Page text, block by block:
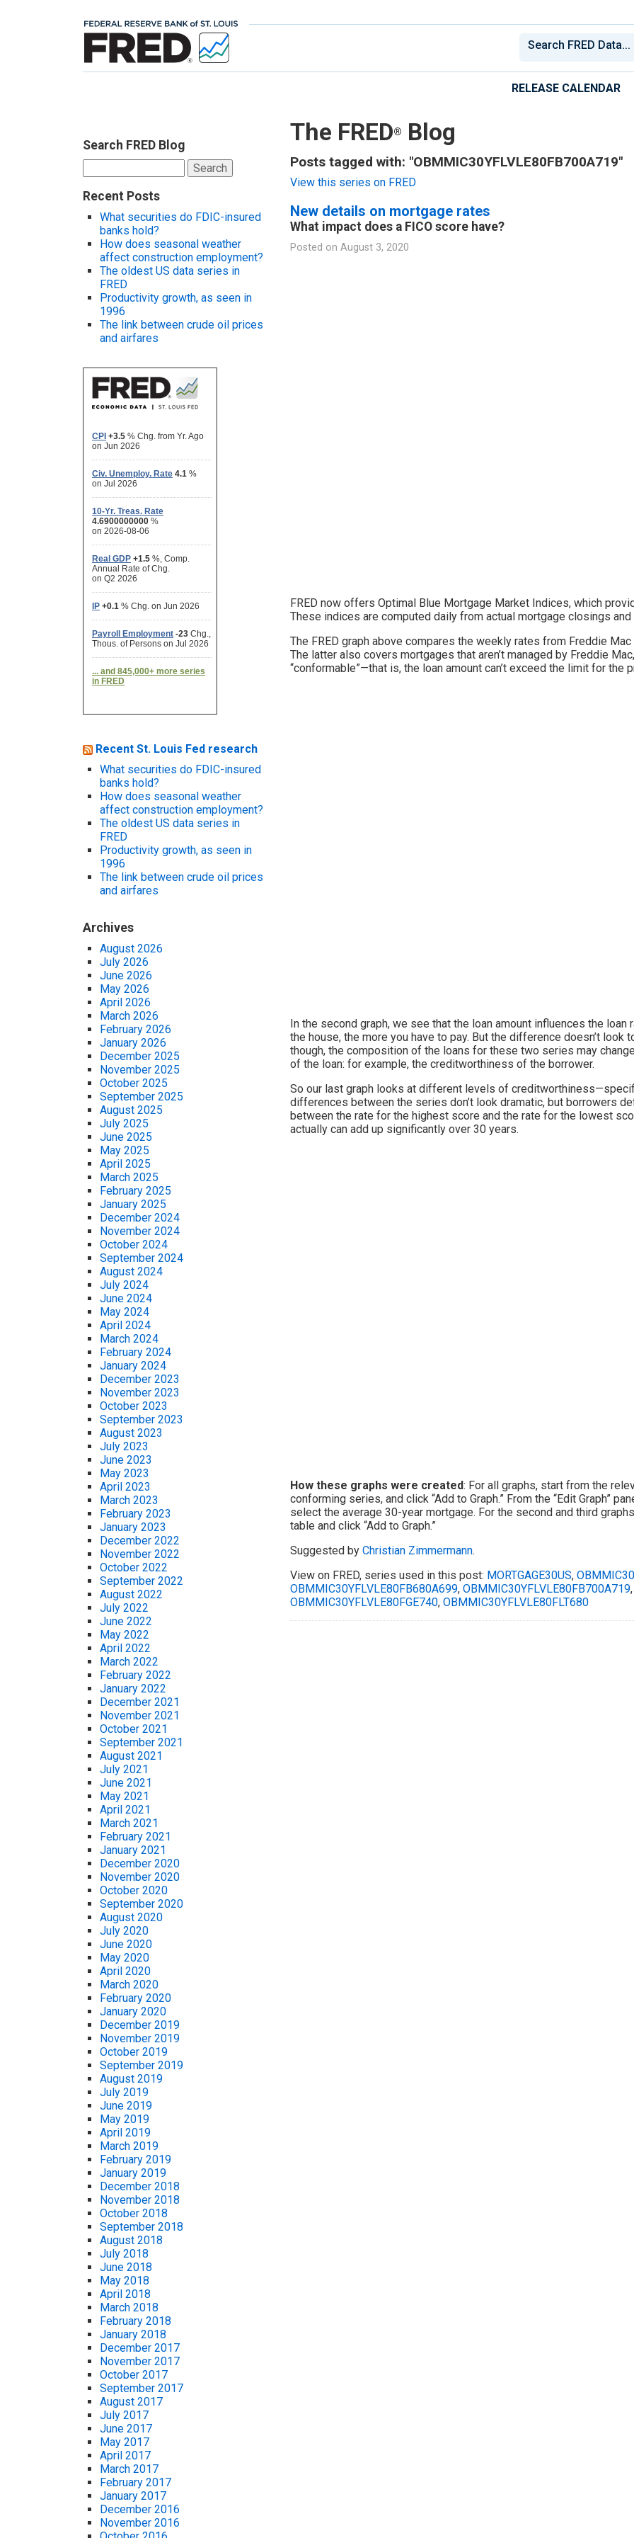
RELEASE CALENDAR
Search FRED Blog
for:
Recent Posts
What securities do FDIC-insured
banks hold?
How does seasonal weather
affect construction employment?
The oldest US data series in
FRED
Productivity growth, as seen in
1996
The link between crude oil prices
and airfares
Recent St. Louis Fed research
What securities do FDIC-insured
banks hold?
How does seasonal weather
affect construction employment?
The oldest US data series in
FRED
Productivity growth, as seen in
1996
The link between crude oil prices
and airfares
Archives
August 2026
July 2026
June 2026
May 2026
April 2026
March 2026
February 2026
January 2026
December 2025
November 2025
October 2025
September 2025
August 2025
July 2025
June 2025
May 2025
April 2025
March 2025
February 2025
January 2025
December 2024
November 2024
October 2024
September 2024
August 2024
July 2024
June 2024
May 2024
April 2024
March 2024
February 2024
January 2024
December 2023
November 2023
October 2023
September 2023
August 2023
July 2023
June 2023
May 2023
April 2023
March 2023
February 2023
January 2023
December 2022
November 2022
October 2022
September 2022
August 2022
July 2022
June 2022
May 2022
April 2022
March 2022
February 2022
January 2022
December 2021
November 2021
October 2021
September 2021
August 2021
July 2021
June 2021
May 2021
April 2021
March 2021
February 2021
January 2021
December 2020
November 2020
October 2020
September 2020
August 2020
July 2020
June 2020
May 2020
April 2020
March 2020
February 2020
January 2020
December 2019
November 2019
October 2019
September 2019
August 2019
July 2019
June 2019
May 2019
April 2019
March 2019
February 2019
January 2019
December 2018
November 2018
October 2018
September 2018
August 2018
July 2018
June 2018
May 2018
April 2018
March 2018
February 2018
January 2018
December 2017
November 2017
October 2017
September 2017
August 2017
July 2017
June 2017
May 2017
April 2017
March 2017
February 2017
January 2017
December 2016
November 2016
The FRED® Blog
Posts tagged with: "OBMMIC30YFLVLE80FB700A719"
View this series on FRED
New details on mortgage rates
What impact does a FICO score have?
Posted on August 3, 2020
FRED now offers Optimal Blue Mortgage Market Indices, which
These indices are computed daily from actual mortgage closings and
The FRED graph above compares the weekly rates from Freddie
The latter also covers mortgages that aren’t managed by Freddie
“conformable”—that is, the loan amount can’t exceed the limit for the
In the second graph, we see that the loan amount influences the
the house, the more you have to pay. But the difference doesn’t look
though, the composition of the loans for these two series may
of the loan: for example, the creditworthiness of the borrower.
So our last graph looks at different levels of
differences between the series don’t look dramatic, but borrowers
between the rate for the highest score and the rate for the lowest
actually can add up significantly over 30 years.
How these graphs were created: For all graphs, start from the
conforming series, and click “Add to Graph.” From the “Edit Graph”
select the average 30-year mortgage. For the second and third
table and click “Add to Graph.”
Suggested by Christian Zimmermann.
View on FRED, series used in this post: MORTGAGE30US,
OBMMIC30YFLVLE80FB680A699, OBMMIC30YFLVLE80FB700A719,
OBMMIC30YFLVLE80FGE740, OBMMIC30YFLVLE80FLT680